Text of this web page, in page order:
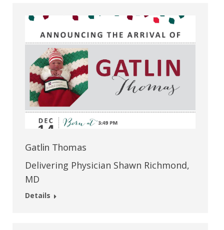
Gatlin Thomas
Delivering Physician Shawn Richmond,
MD
Details